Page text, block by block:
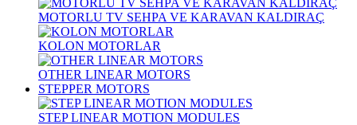
MOTORLU TV SEHPA VE KARAVAN KALDIRAÇ
KOLON MOTORLAR
OTHER LINEAR MOTORS
STEPPER MOTORS
STEP LINEAR MOTION MODULES